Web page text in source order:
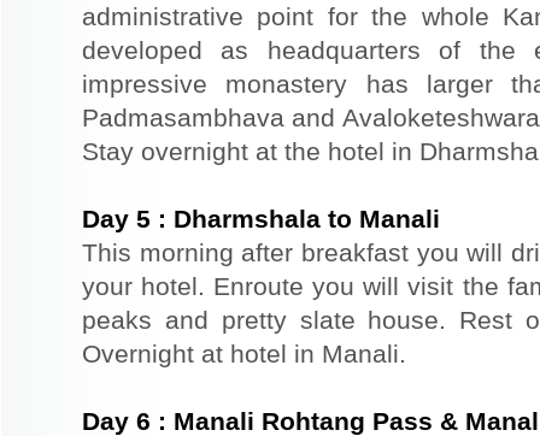
administrative point for the whole
developed as headquarters of the
impressive monastery has larger
Padmasambhava and
Stay overnight at the hotel in
Day 5 : Dharmshala to Manali
This morning after breakfast you will
your hotel. Enroute you will visit the
peaks and pretty slate house. Rest
Overnight at hotel in Manali.
Day 6 : Manali Rohtang Pass &